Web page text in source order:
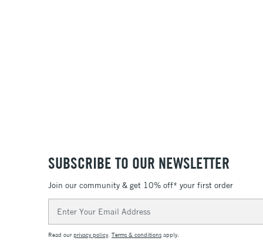
SUBSCRIBE TO OUR NEWSLETTER
Join our community & get 10% off* your first order
Address
Read ourprivacy policy. Terms & conditions apply.